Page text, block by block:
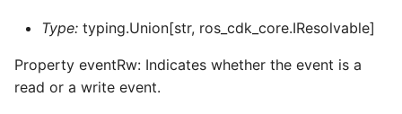
ROS-CDK-devops
Type: typing.Union[str, ros_cdk_core.IResolvable]
Property eventRw: Indicates whether the event is a
read or a write event.